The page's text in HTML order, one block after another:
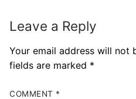
Leave a Reply
Your email address will not
fields are marked *
COMMENT *